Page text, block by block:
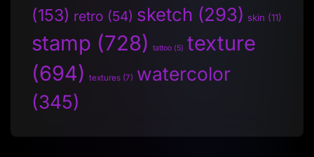
(153) retro (54) sketch (293) skin (11)
stamp (728) tattoo (5) texture
(694) textures (7) watercolor
(345)